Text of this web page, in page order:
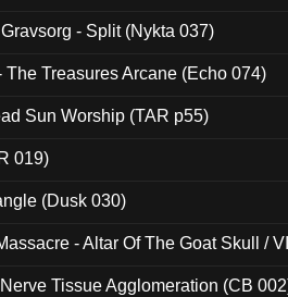
- Split (Nykta 037)
The Treasures Arcane (Echo 074)
Sun Worship (TAR p55)
019)
(Dusk 030)
- Altar Of The Goat Skull /
Tissue Agglomeration (CB